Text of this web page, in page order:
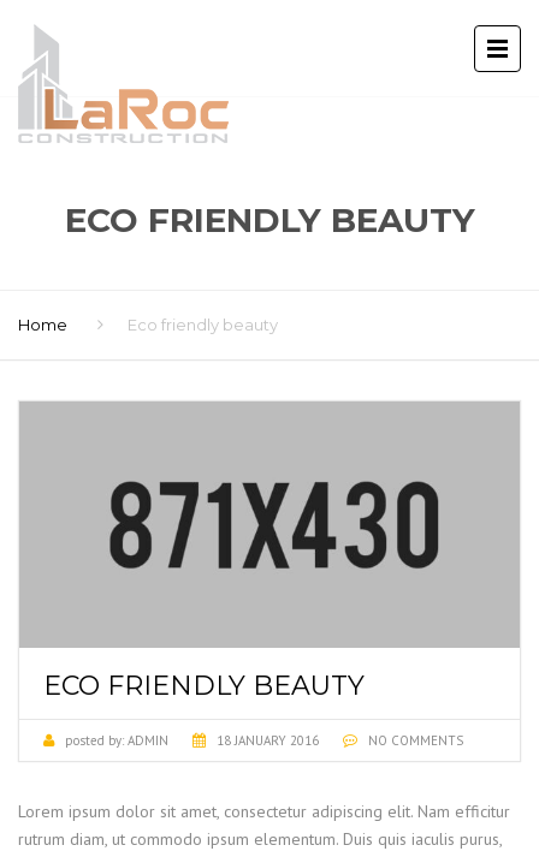
ECO FRIENDLY BEAUTY
Home Eco friendly beauty
ECO FRIENDLY BEAUTY
posted by: ADMIN 18 JANUARY 2016 NO COMMENTS
Lorem ipsum dolor sit amet, consectetur adipiscing elit. Nam efficitur
rutrum diam, ut commodo ipsum elementum. Duis quis iaculis purus,